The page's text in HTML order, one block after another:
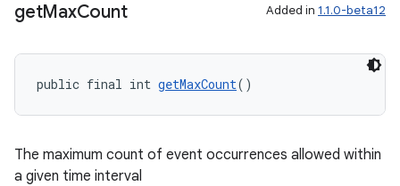
getMaxCount Added in 1.1.0-beta12
public final int getMaxCount()
The maximum count of event occurrences allowed within
a given time interval